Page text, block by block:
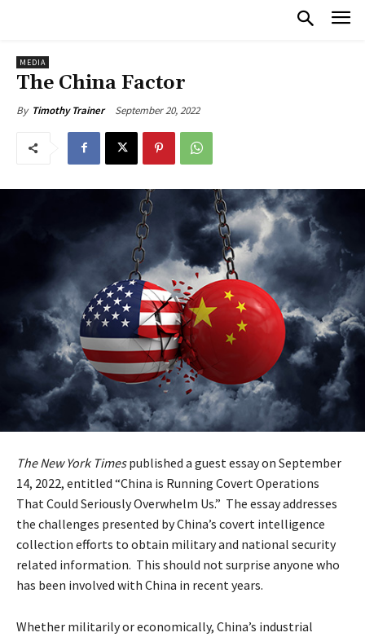
MEDIA
The China Factor
By Timothy Trainer September 20, 2022
The New York Timespublished a guest essay on September
14, 2022, entitled “China is Running Covert Operations
That Could Seriously Overwhelm Us.” The essay addresses
the challenges presented by China’s covert intelligence
collection efforts to obtain military and national security
related information. This should not surprise anyone who
has been involved with China in recent years.
Whether militarily or economically, China’s industrial